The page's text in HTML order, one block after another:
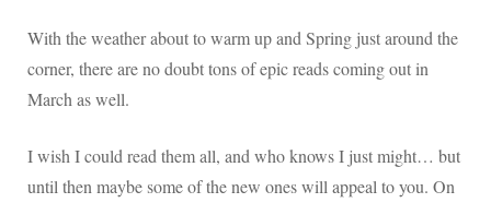
With the weather about to warm up and Spring just around the
corner, there are no doubt tons of epic reads coming out in
March as well.
I wish I could read them all, and who knows I just might… but
until then maybe some of the new ones will appeal to you. On